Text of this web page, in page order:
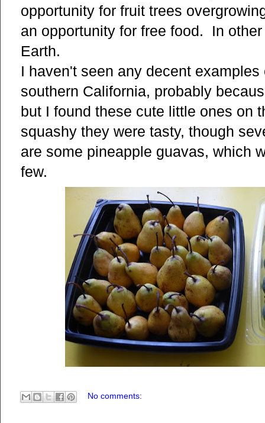
opportunity for fruit trees
an opportunity for free food. In
Earth.
I haven't seen any decent
southern California, probably
but I found these cute little ones on
squashy they were tasty, though
are some pineapple guavas, which
few.
No comments: